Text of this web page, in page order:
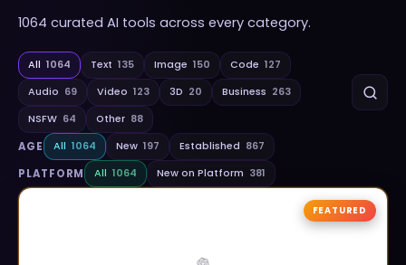
1064 curated AI tools across every category.
All 1064 Text 135 Image 150 Code 127
Audio 69 Video 123 3D 20 Business 263
NSFW 64 Other 88
AGE All 1064 New 197 Established 867
PLATFORM All 1064 New on Platform 381
FEATURED